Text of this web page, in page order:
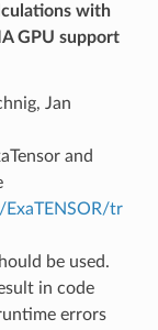
with
GPU support
Jan
and
tr
be used.
in code
errors